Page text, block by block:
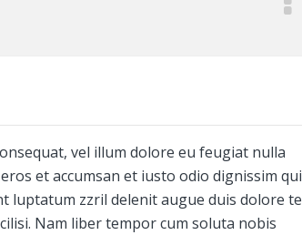
vel illum dolore eu feugiat nulla
et accumsan et iusto odio dignissim qui
luptatum zzril delenit augue duis dolore te
Nam liber tempor cum soluta nobis